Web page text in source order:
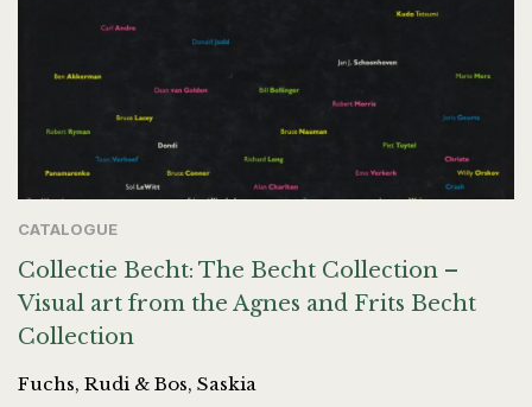
CATALOGUE
Collectie Becht: The Becht Collection –
Visual art from the Agnes and Frits Becht
Collection
Fuchs, Rudi & Bos, Saskia